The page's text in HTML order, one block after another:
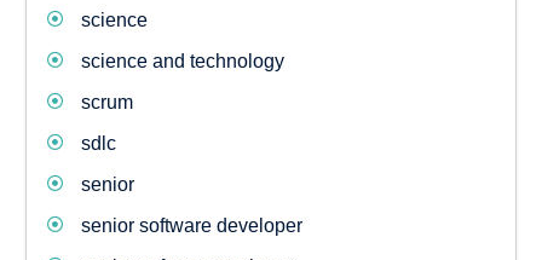
science
science and technology
scrum
sdlc
senior
senior software developer